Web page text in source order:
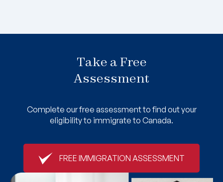
Take a Free
Assessment
Complete our free assessment to find out your
eligibility to immigrate to Canada.
FREE IMMIGRATION ASSESSMENT